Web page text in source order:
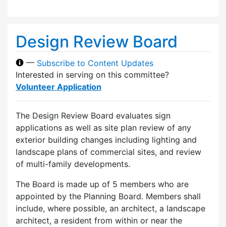
Design Review Board
— Subscribe to Content Updates
Interested in serving on this committee?
Volunteer Application
The Design Review Board evaluates sign
applications as well as site plan review of any
exterior building changes including lighting and
landscape plans of commercial sites, and review
of multi-family developments.
The Board is made up of 5 members who are
appointed by the Planning Board. Members shall
include, where possible, an architect, a landscape
architect, a resident from within or near the